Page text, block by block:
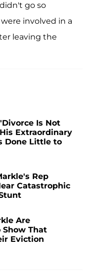
go so
involved in a
leaving the
Is Not
Extraordinary
Done Little to
Rep
Catastrophic
Are
That
Eviction